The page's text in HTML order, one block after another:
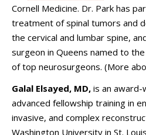
Cornell Medicine. Dr. Park has
treatment of spinal tumors and
the cervical and lumbar spine,
surgeon in Queens named to
of top neurosurgeons. (More
Galal Elsayed, MD, is an award-
advanced fellowship training in
invasive, and complex
Washington University in St.